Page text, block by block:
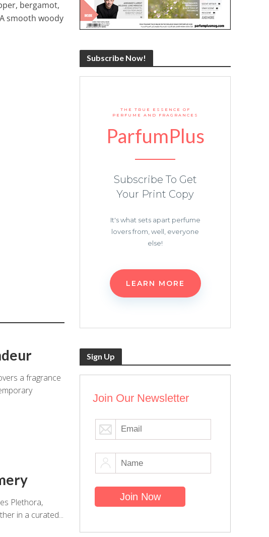
bergamot,
smooth woody
a fragrance
Plethora,
in a curated...
Subscribe Now!
THE TRUE ESSENCE OF
PERFUME AND FRAGRANCES
ParfumPlus
Subscribe To Get
Your Print Copy
It's what sets apart perfume
lovers from, well, everyone
else!
LEARN MORE
Sign Up
Join Our Newsletter